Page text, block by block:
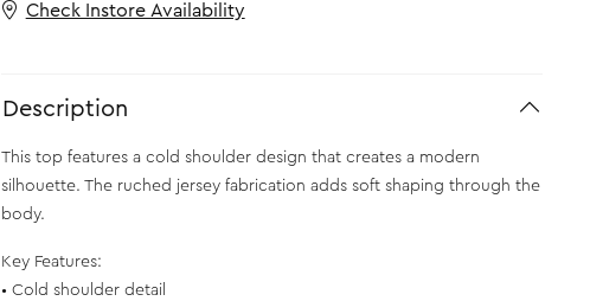
Check Instore Availability
Description
This top features a cold shoulder design that creates a modern
silhouette. The ruched jersey fabrication adds soft shaping through the
body.
Key Features:
• Cold shoulder detail